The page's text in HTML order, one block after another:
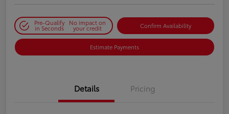
Pre-Qualify
in Seconds
No impact on
your credit Confirm Availability
Estimate Payments
Details Pricing